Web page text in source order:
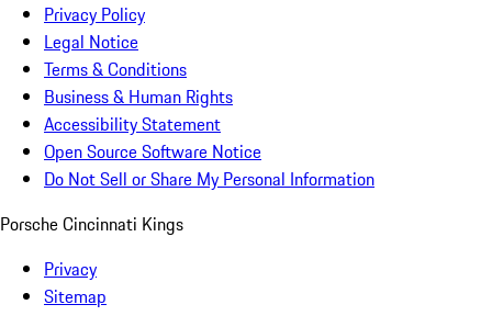
Privacy Policy
Legal Notice
Terms & Conditions
Business & Human Rights
Accessibility Statement
Open Source Software Notice
Do Not Sell or Share My Personal Information
Porsche Cincinnati Kings
Privacy
Sitemap